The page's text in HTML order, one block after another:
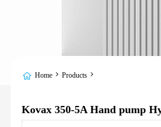
Home Products
Kovax 350-5A Hand pump